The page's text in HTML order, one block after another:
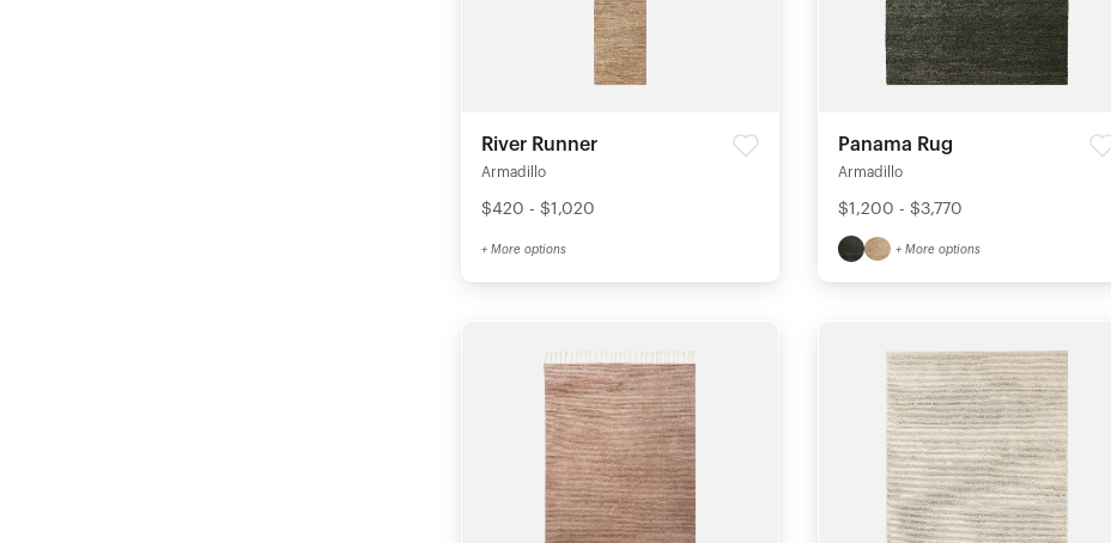
River Runner
Armadillo
$420 - $1,020
+ More options
Panama Rug
Armadillo
$1,200 - $3,770
+ More options